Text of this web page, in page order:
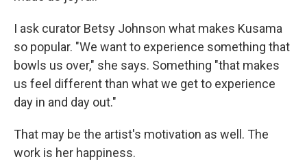
I ask curator Betsy Johnson what makes Kusama
so popular. "We want to experience something that
bowls us over," she says. Something "that makes
us feel different than what we get to experience
day in and day out."
That may be the artist's motivation as well. The
work is her happiness.